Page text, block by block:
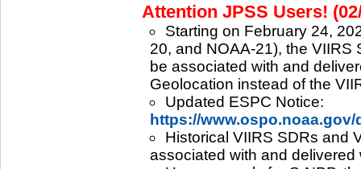
Attention JPSS Users!
Starting on February 24,
20, and NOAA-21), the VIIRS
be associated with and
Geolocation instead of the
Updated ESPC Notice:
https://www.ospo.noaa.gov/
Historical VIIRS SDRs and
associated with and